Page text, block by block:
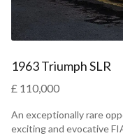
1963 Triumph SLR
£ 110,000
An exceptionally rare
exciting and evocative